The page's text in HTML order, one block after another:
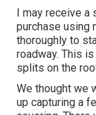
I may receive a
purchase using
thoroughly to
roadway. This
splits on the
We thought we
up capturing a